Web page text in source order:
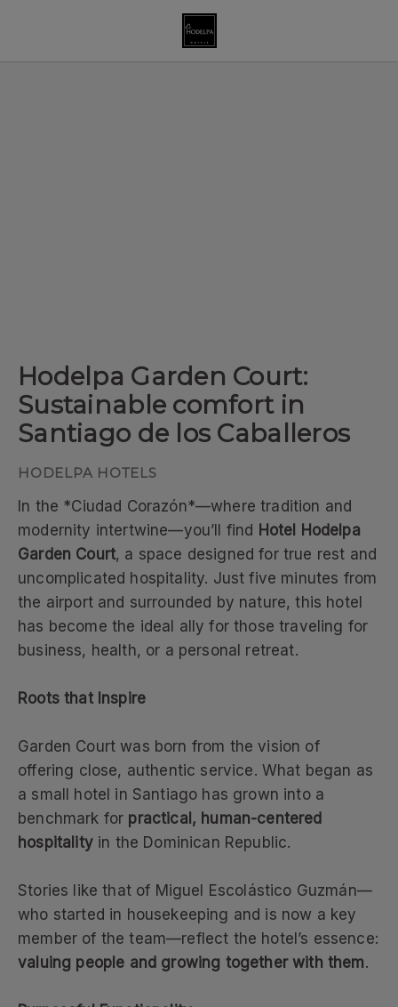
Hodelpa Garden Court:
Sustainable comfort in
Santiago de los Caballeros
In the *Ciudad Corazón*—where tradition and
modernity intertwine—you’ll find Hotel Hodelpa
Garden Court, a space designed for true rest and
uncomplicated hospitality. Just five minutes from
the airport and surrounded by nature, this hotel
has become the ideal ally for those traveling for
business, health, or a personal retreat.
Roots that Inspire
Garden Court was born from the vision of
offering close, authentic service. What began as
a small hotel in Santiago has grown into a
benchmark for practical, human-centered
hospitalityin the Dominican Republic.
Stories like that of Miguel Escolástico Guzmán—
who started in housekeeping and is now a key
member of the team—reflect the hotel’s essence:
valuing people and growing together with them.